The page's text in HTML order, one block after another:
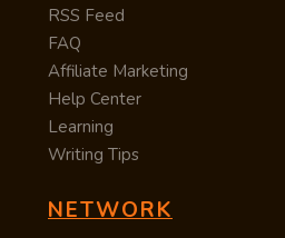
RSS Feed
FAQ
Affiliate Marketing
Help Center
Learning
Writing Tips
NETWORK